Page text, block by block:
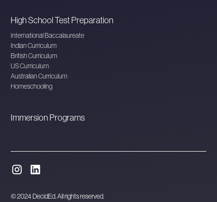
High School Test Preparation
International Baccalaureate
Indian Curriculum
British Curriculum
US Curriculum
Australian Curriculum
Homeschooling
Immersion Programs
© 2024 DecidEd. All rights reserved.